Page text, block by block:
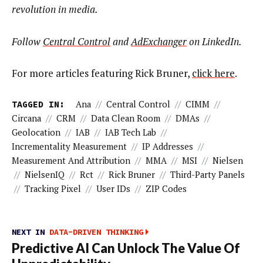
revolution in media.
Follow Central ControlandAdExchangeron LinkedIn.
For more articles featuring Rick Bruner, click here.
TAGGED IN: Ana // Central Control // CIMM //
Circana // CRM // Data Clean Room // DMAs //
Geolocation // IAB // IAB Tech Lab //
Incrementality Measurement // IP Addresses //
Measurement And Attribution // MMA // MSI // Nielsen
// NielsenIQ // Rct // Rick Bruner // Third-Party Panels
// Tracking Pixel // User IDs // ZIP Codes
NEXT IN DATA-DRIVEN THINKING
Predictive AI Can Unlock The Value Of